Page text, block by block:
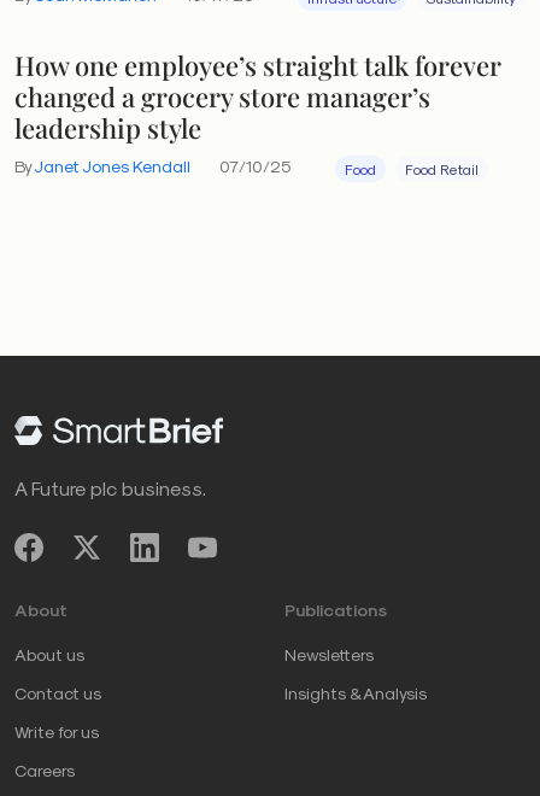
How one employee’s straight talk forever
changed a grocery store manager’s
leadership style
ByJanet Jones Kendall 07/10/25 Food Food Retail
A Future plc business.
About
About us
Contact us
Write for us
Careers
Publications
Newsletters
Insights & Analysis